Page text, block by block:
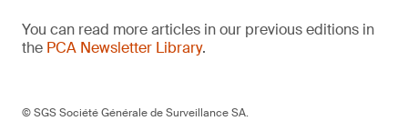
You can read more articles in our previous editions in
the PCA Newsletter Library.
© SGS Société Générale de Surveillance SA.